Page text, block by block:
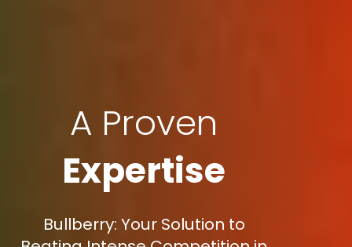
A Proven
Expertise
Bullberry: Your Solution to